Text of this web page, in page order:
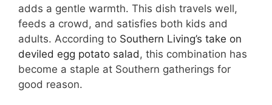
adds a gentle warmth. This dish travels well,
feeds a crowd, and satisfies both kids and
adults. According to Southern Living’s take on
deviled egg potato salad , this combination has
become a staple at Southern gatherings for
good reason.